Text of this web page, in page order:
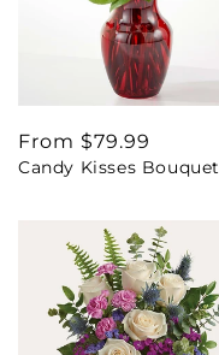
Regular
price
From $79.99
Candy Kisses Bouquet